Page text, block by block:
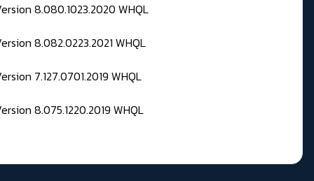
8.080.1023.2020 WHQL
8.082.0223.2021 WHQL
7.127.0701.2019 WHQL
8.075.1220.2019 WHQL